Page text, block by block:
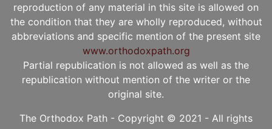
reproduction of any material in this site is allowed on
the condition that they are wholly reproduced, without
abbreviations and specific mention of the present site
www.orthodoxpath.org
Partial republication is not allowed as well as the
republication without mention of the writer or the
original site.
The Orthodox Path - Copyright © 2021 - All rights